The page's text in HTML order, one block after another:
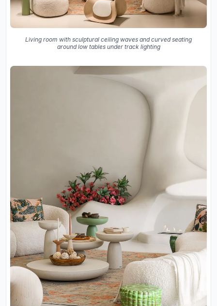
Living room with sculptural ceiling waves and curved seating
around low tables under track lighting